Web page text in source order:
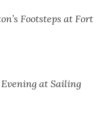
Footsteps at Fort
at Sailing